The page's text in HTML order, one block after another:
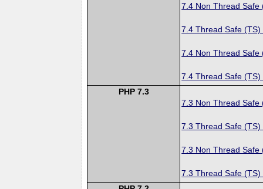
7.4 Non Thread Safe
7.4 Thread Safe (TS)
7.4 Non Thread Safe
7.4 Thread Safe (TS)
PHP 7.3
7.3 Non Thread Safe
7.3 Thread Safe (TS)
7.3 Non Thread Safe
7.3 Thread Safe (TS)